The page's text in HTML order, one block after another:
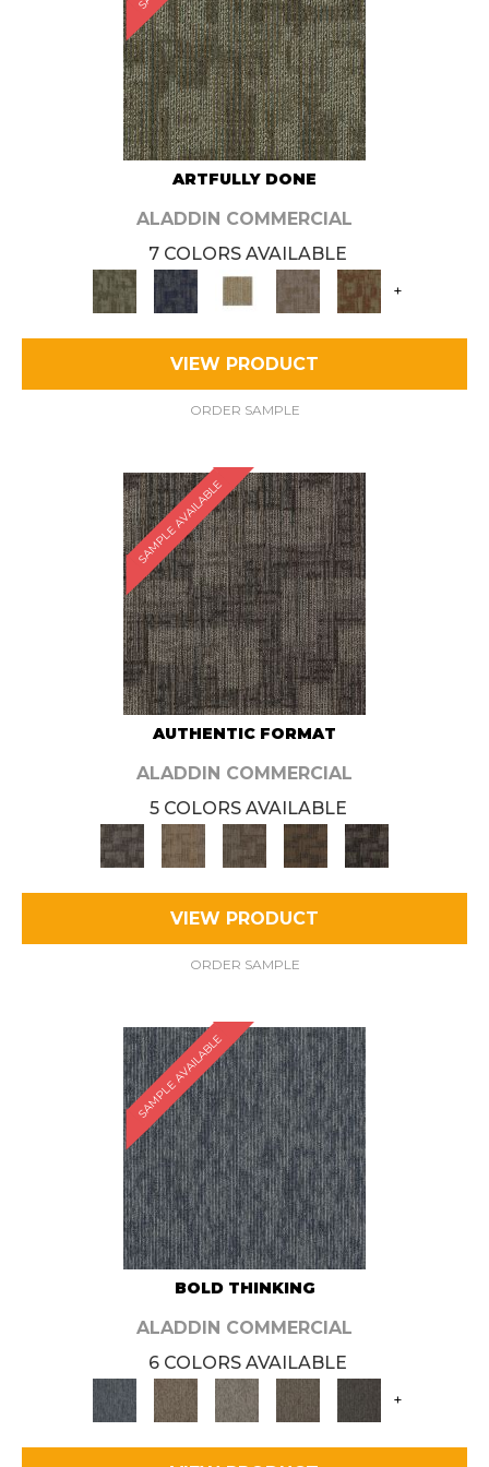
ARTFULLY DONE
ALADDIN COMMERCIAL
7 COLORS AVAILABLE
+
VIEW PRODUCT
ORDER SAMPLE
SAMPLE AVAILABLE
AUTHENTIC FORMAT
ALADDIN COMMERCIAL
5 COLORS AVAILABLE
VIEW PRODUCT
ORDER SAMPLE
SAMPLE AVAILABLE
BOLD THINKING
ALADDIN COMMERCIAL
6 COLORS AVAILABLE
+